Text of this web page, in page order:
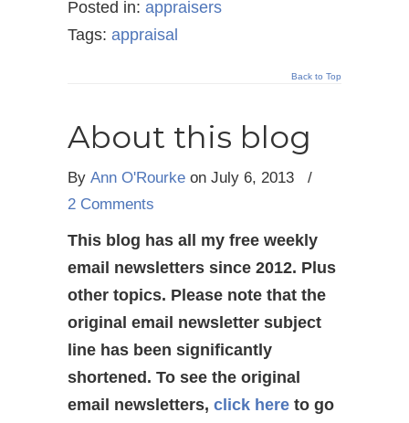
Posted in: appraisers
Tags: appraisal
Back to Top
About this blog
By Ann O'Rourke on July 6, 2013
/
2 Comments
This blog has all my free weekly
email newsletters since 2012. Plus
other topics. Please note that the
original email newsletter subject
line has been significantly
shortened. To see the original
email newsletters, click here to go